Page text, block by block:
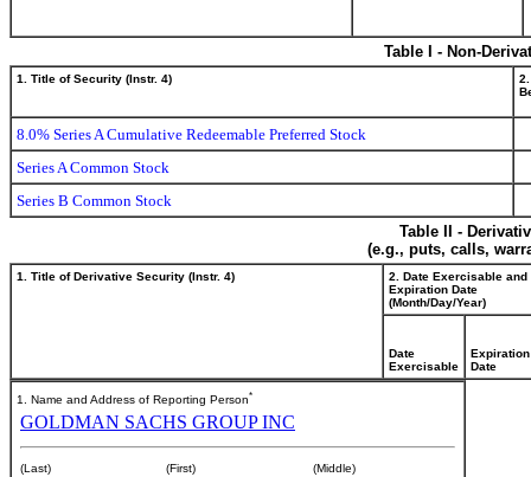
Table I - Non-
1. Title of Security (Instr. 4)
8.0% Series A Cumulative Redeemable Preferred Stock
Series A Common Stock
Series B Common Stock
Table II -
(e.g., puts, calls,
1. Title of Derivative Security (Instr. 4)
2. Date Exercisable and
Expiration Date
(Month/Day/Year)
Date
Exercisable
Expiration
Date
1. Name and Address of Reporting Person*
GOLDMAN SACHS GROUP INC
(Last) (First) (Middle)